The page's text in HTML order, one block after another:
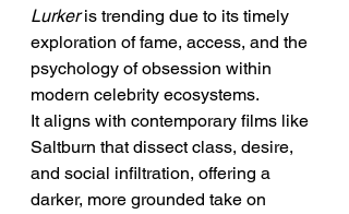
Lurker is trending due to its timely
exploration of fame, access, and the
psychology of obsession within
modern celebrity ecosystems.
It aligns with contemporary films like
Saltburn that dissect class, desire,
and social infiltration, offering a
darker, more grounded take on